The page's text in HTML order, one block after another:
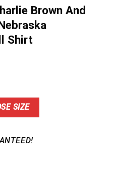
Brown And
Shirt
SIZE